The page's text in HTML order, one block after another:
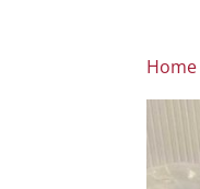
Home